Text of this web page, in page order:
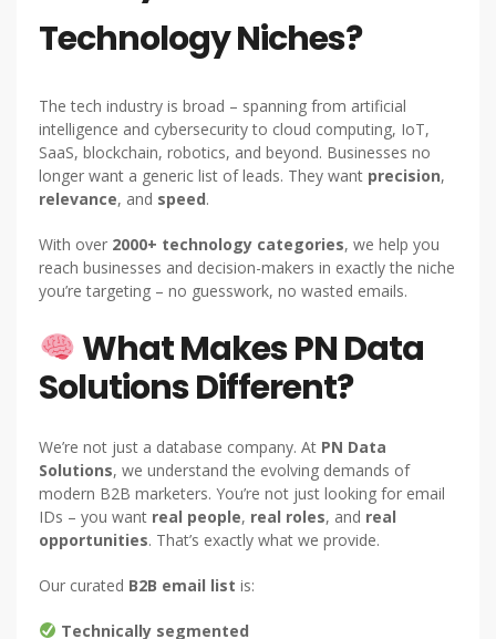
Technology Niches?
The tech industry is broad – spanning from artificial
intelligence and cybersecurity to cloud computing, IoT,
SaaS, blockchain, robotics, and beyond. Businesses no
longer want a generic list of leads. They want precision,
relevance, and speed.
With over 2000+ technology categories, we help you
reach businesses and decision-makers in exactly the niche
you’re targeting – no guesswork, no wasted emails.
What Makes PN Data
Solutions Different?
We’re not just a database company. At PN Data
Solutions, we understand the evolving demands of
modern B2B marketers. You’re not just looking for email
IDs – you want real people, real roles, and real
opportunities. That’s exactly what we provide.
Our curated B2B email list is:
Technically segmented